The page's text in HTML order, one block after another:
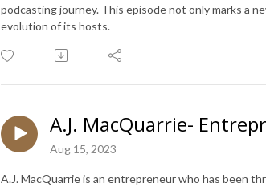
podcasting journey. This episode not only marks a
evolution of its hosts.
A.J. MacQuarrie-
Aug 15, 2023
A.J. MacQuarrie is an entrepreneur who has been